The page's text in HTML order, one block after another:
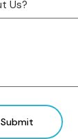
Submit